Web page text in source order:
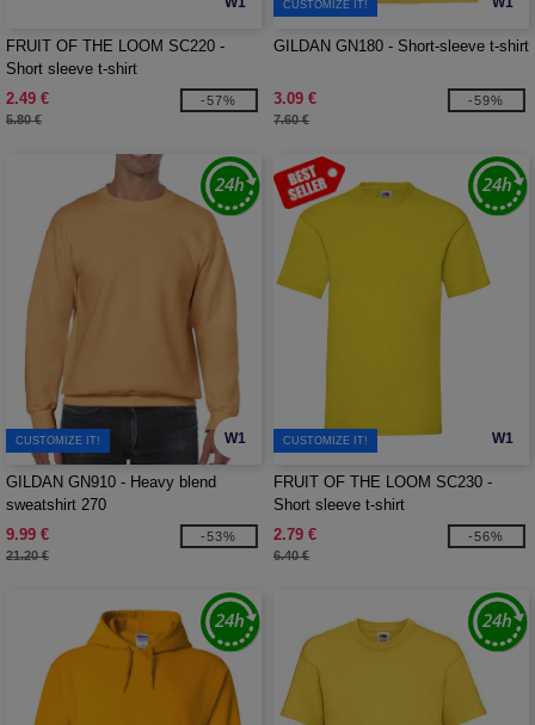
FRUIT OF THE LOOM SC220 -
Short sleeve t-shirt
2.49 €
5.80 €
-57%
CUSTOMIZE IT!
GILDAN GN180 - Short-sleeve t-shirt
3.09 €
7.60 €
-59%
W1
CUSTOMIZE IT!
GILDAN GN910 - Heavy blend
sweatshirt 270
9.99 €
21.20 €
-53%
W1
CUSTOMIZE IT!
FRUIT OF THE LOOM SC230 -
Short sleeve t-shirt
2.79 €
6.40 €
-56%